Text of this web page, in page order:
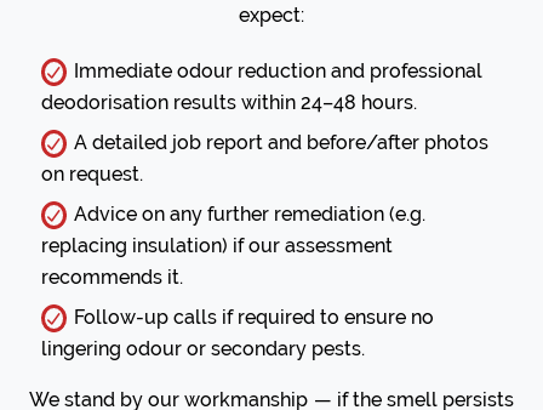
expect:
Immediate odour reduction and professional
deodorisation results within 24–48 hours.
A detailed job report and before/after photos
on request.
Advice on any further remediation (e.g.
replacing insulation) if our assessment
recommends it.
Follow-up calls if required to ensure no
lingering odour or secondary pests.
We stand by our workmanship — if the smell persists